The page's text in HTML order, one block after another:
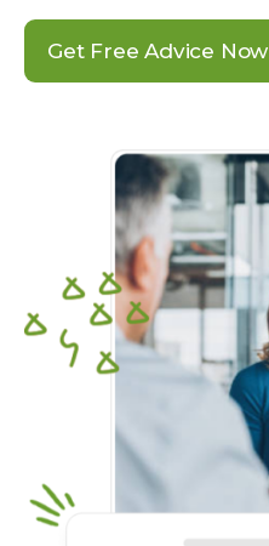
Get Free Advice Now